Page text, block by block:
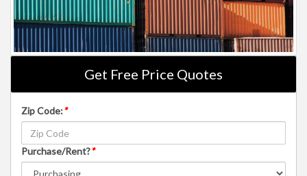
Get Free Price Quotes
Zip Code:*
Purchase/Rent?*